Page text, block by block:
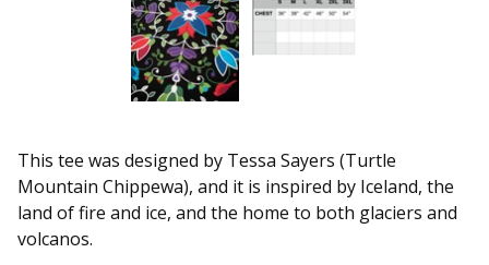
This tee was designed by Tessa Sayers (Turtle
Mountain Chippewa), and it is inspired by Iceland, the
land of fire and ice, and the home to both glaciers and
volcanos.